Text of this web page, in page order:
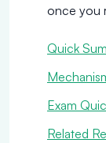
once you
Quick
Exam
Related